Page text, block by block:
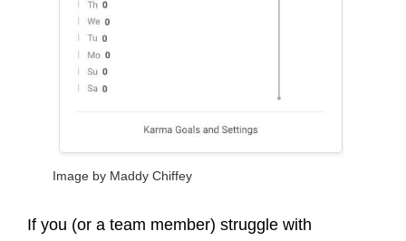
Image by Maddy Chiffey
If you (or a team member) struggle with